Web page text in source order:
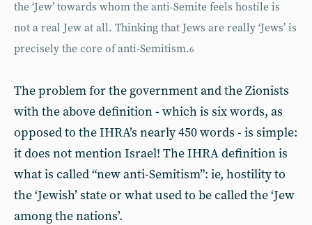
the ‘Jew’ towards whom the anti-Semite feels hostile is
not a real Jew at all. Thinking that Jews are really ‘Jews’ is
precisely the core of anti-Semitism.6
The problem for the government and the Zionists
with the above definition - which is six words, as
opposed to the IHRA’s nearly 450 words - is simple:
it does not mention Israel! The IHRA definition is
what is called “new anti-Semitism”: ie, hostility to
the ‘Jewish’ state or what used to be called the ‘Jew
among the nations’.